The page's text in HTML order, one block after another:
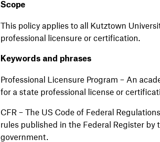
Scope
This policy applies to all Kutztown
professional licensure or certification
Keywords and phrases
Professional Licensure Program – An
for a state professional license or
CFR – The US Code of Federal
rules published in the Federal Register
government.